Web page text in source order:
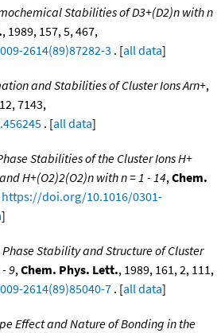
Stabilities of D3+(D2)n with n
, 1989, 157, 5, 467,
2614(89)87282-3 . [all data]
and Stabilities of Cluster Ions Arn+,
7143,
. [all data]
Stabilities of the Cluster Ions H+
H+(O2)2(O2)n with n = 1 - 14,Chem.
https://doi.org/10.1016/0301-
]
Phase Stability and Structure of Cluster
9,Chem. Phys. Lett., 1989, 161, 2, 111,
2614(89)85040-7 . [all data]
Effect and Nature of Bonding in the